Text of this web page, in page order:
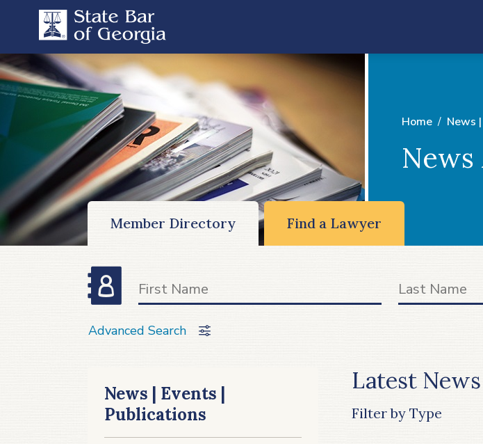
Home News
Member Directory Find a Lawyer
Advanced Search
News | Events |
Publications
Latest News
Filter by Type